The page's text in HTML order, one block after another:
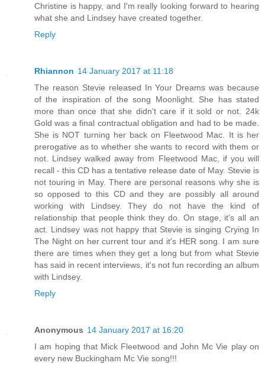
Christine is happy, and I'm really looking forward to hearing
what she and Lindsey have created together.
Reply
Rhiannon 14 January 2017 at 11:18
The reason Stevie released In Your Dreams was because
of the inspiration of the song Moonlight. She has stated
more than once that she didn't care if it sold or not. 24k
Gold was a final contractual obligation and had to be made.
She is NOT turning her back on Fleetwood Mac. It is her
prerogative as to whether she wants to record with them or
not. Lindsey walked away from Fleetwood Mac, if you will
recall - this CD has a tentative release date of May. Stevie is
not touring in May. There are personal reasons why she is
so opposed to this CD and they are possibly all around
working with Lindsey. They do not have the kind of
relationship that people think they do. On stage, it's all an
act. Lindsey was not happy that Stevie is singing Crying In
The Night on her current tour and it's HER song. I am sure
there are times when they get a long but from what Stevie
has said in recent interviews, it's not fun recording an album
with Lindsey.
Reply
Anonymous 14 January 2017 at 16:20
I am hoping that Mick Fleetwood and John Mc Vie play on
every new Buckingham Mc Vie song!!!